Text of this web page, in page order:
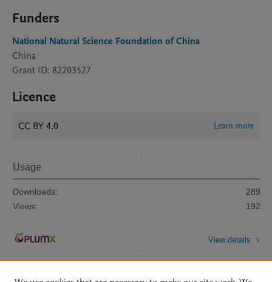
Funders
National Natural Science Foundation of China
China
Grant ID: 82203527
Licence
CC BY 4.0 Learn more
Usage
Downloads:
289
Views:
192
View details